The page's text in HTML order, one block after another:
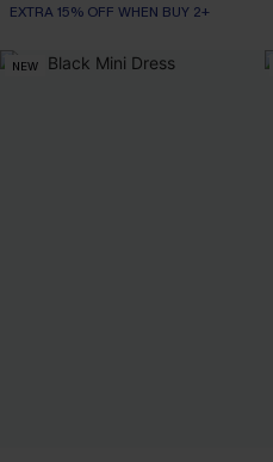
EXTRA 15% OFF WHEN BUY 2+
NEW